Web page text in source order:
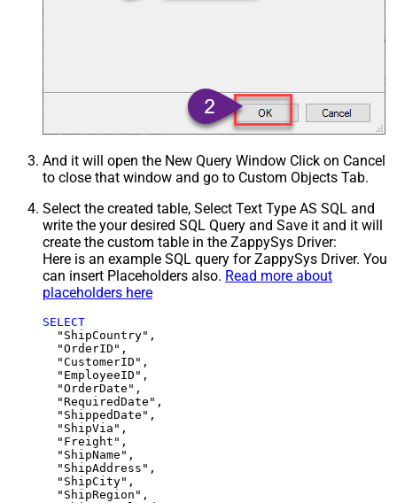
And it will open the New Query Window Click on Cancel
to close that window and go to Custom Objects Tab.
Select the created table, Select Text Type AS SQL and
write the your desired SQL Query and Save it and it will
create the custom table in the ZappySys Driver:
Here is an example SQL query for ZappySys Driver. You
can insert Placeholders also. Read more about
placeholders here
SELECT
  "ShipCountry",
  "OrderID",
  "CustomerID",
  "EmployeeID",
  "OrderDate",
  "RequiredDate",
  "ShippedDate",
  "ShipVia",
  "Freight",
  "ShipName",
  "ShipAddress",
  "ShipCity",
  "ShipRegion",